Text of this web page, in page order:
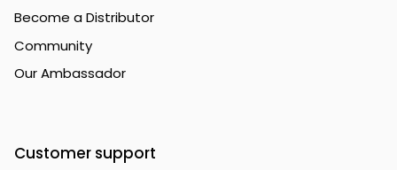
Become a Distributor
Community
Our Ambassador
Customer support